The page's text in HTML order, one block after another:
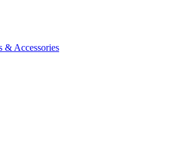
& Accessories